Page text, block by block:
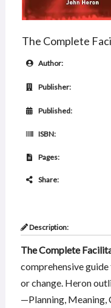
The Complete
Author:
Publisher:
Published:
ISBN:
Pages:
Share:
Description:
The Complete
comprehensive
or change. Heron
—Planning, Meaning,